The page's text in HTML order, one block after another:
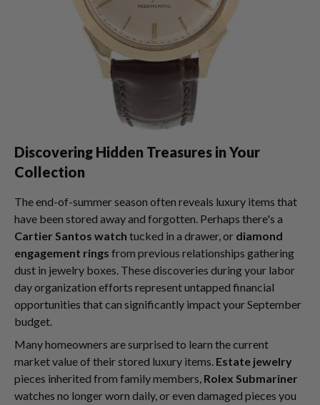
Discovering Hidden Treasures in Your
Collection
The end-of-summer season often reveals luxury items that
have been stored away and forgotten. Perhaps there's a
Cartier Santos watch tucked in a drawer, or diamond
engagement rings from previous relationships gathering
dust in jewelry boxes. These discoveries during your labor
day organization efforts represent untapped financial
opportunities that can significantly impact your September
budget.
Many homeowners are surprised to learn the current
market value of their stored luxury items. Estate jewelry
pieces inherited from family members, Rolex Submariner
watches no longer worn daily, or even damaged pieces you